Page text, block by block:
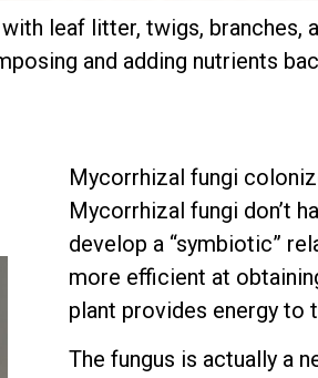
leaf litter, twigs, branches,
and adding nutrients
Mycorrhizal fungi
Mycorrhizal fungi don’t
develop a “symbiotic”
more efficient at
plant provides energy to
The fungus is actually a